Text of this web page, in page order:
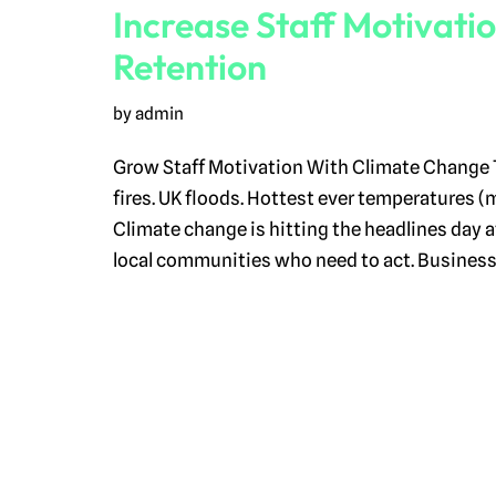
Increase Staff
Retention
byadmin
Grow Staff Motivation With Climate Change
fires. UK floods. Hottest ever temperatures
Climate change is hitting the headlines day
local communities who need to act.